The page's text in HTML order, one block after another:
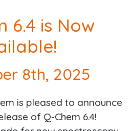
6.4 is Now
8th, 2025
is pleased to announce
of Q-Chem 6.4!